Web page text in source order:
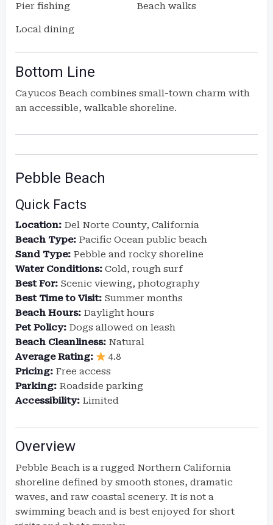
Pier fishing Beach walks
Local dining
Bottom Line
Cayucos Beach combines small-town charm with
an accessible, walkable shoreline.
Pebble Beach
Quick Facts
Location: Del Norte County, California
Beach Type: Pacific Ocean public beach
Sand Type: Pebble and rocky shoreline
Water Conditions: Cold, rough surf
Best For: Scenic viewing, photography
Best Time to Visit: Summer months
Beach Hours: Daylight hours
Pet Policy: Dogs allowed on leash
Beach Cleanliness: Natural
Average Rating:
4.8
Pricing: Free access
Parking: Roadside parking
Accessibility: Limited
Overview
Pebble Beach is a rugged Northern California
shoreline defined by smooth stones, dramatic
waves, and raw coastal scenery. It is not a
swimming beach and is best enjoyed for short